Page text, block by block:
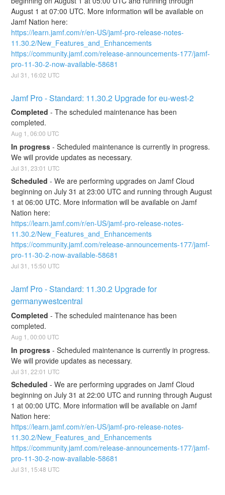
August 1 at 07:00 UTC. More information will be available on
Jamf Nation here:
https://learn.jamf.com/r/en-US/jamf-pro-release-notes-
11.30.2/New_Features_and_Enhancements
https://community.jamf.com/release-announcements-177/jamf-
pro-11-30-2-now-available-58681
Jul31 16:02 UTC
Jamf Pro - Standard: 11.30.2 Upgrade for eu-west-2
Completed -The scheduled maintenance has been
completed.
Aug 1 ,06:00 UTC
In progress -Scheduled maintenance is currently in progress.
We will provide updates as necessary.
Jul31 ,23:01 UTC
Scheduled -We are performing upgrades on Jamf Cloud
beginning on July 31 at 23:00 UTC and running through August
1 at 06:00 UTC. More information will be available on Jamf
Nation here:
https://learn.jamf.com/r/en-US/jamf-pro-release-notes-
11.30.2/New_Features_and_Enhancements
https://community.jamf.com/release-announcements-177/jamf-
pro-11-30-2-now-available-58681
Jul31 15:50 UTC
Jamf Pro - Standard: 11.30.2 Upgrade for
germanywestcentral
Completed -The scheduled maintenance has been
completed.
Aug 1 ,00:00 UTC
In progress -Scheduled maintenance is currently in progress.
We will provide updates as necessary.
Jul31 ,22:01 UTC
Scheduled -We are performing upgrades on Jamf Cloud
beginning on July 31 at 22:00 UTC and running through August
1 at 00:00 UTC. More information will be available on Jamf
Nation here:
https://learn.jamf.com/r/en-US/jamf-pro-release-notes-
11.30.2/New_Features_and_Enhancements
https://community.jamf.com/release-announcements-177/jamf-
pro-11-30-2-now-available-58681
Jul31 15:48 UTC